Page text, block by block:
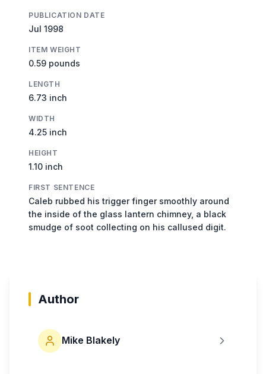
PUBLICATION DATE
Jul 1998
ITEM WEIGHT
0.59 pounds
LENGTH
6.73 inch
WIDTH
4.25 inch
HEIGHT
1.10 inch
FIRST SENTENCE
Caleb rubbed his trigger finger smoothly around
the inside of the glass lantern chimney, a black
smudge of soot collecting on his callused digit.
Author
Mike Blakely